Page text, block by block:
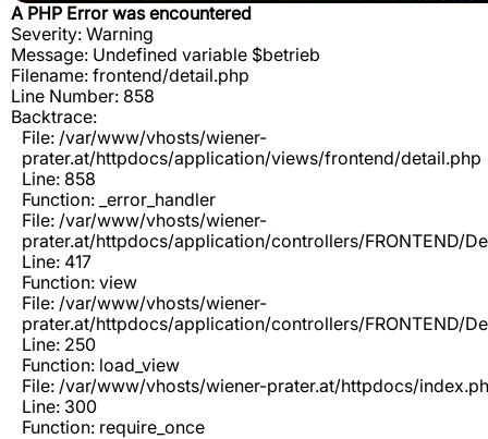
A PHP Error was encountered
Severity: Warning
Message: Undefined variable $betrieb
Filename: frontend/detail.php
Line Number: 858
Backtrace:
File: /var/www/vhosts/wiener-
prater.at/httpdocs/application/views/frontend/detail.php
Line: 858
Function: _error_handler
File: /var/www/vhosts/wiener-
prater.at/httpdocs/application/controllers/FRONTEND/
Line: 417
Function: view
File: /var/www/vhosts/wiener-
prater.at/httpdocs/application/controllers/FRONTEND/
Line: 250
Function: load_view
File: /var/www/vhosts/wiener-prater.at/httpdocs/
Line: 300
Function: require_once